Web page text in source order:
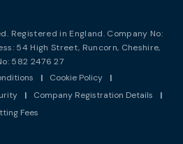
Registered in England. Company No:
54 High Street, Runcorn, Cheshire,
582 2476 27
| Cookie Policy
|
| Company Registration Details
|
Fees